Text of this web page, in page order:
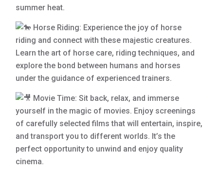
summer heat.
Horse Riding: Experience the joy of horse
riding and connect with these majestic creatures.
Learn the art of horse care, riding techniques, and
explore the bond between humans and horses
under the guidance of experienced trainers.
Movie Time: Sit back, relax, and immerse
yourself in the magic of movies. Enjoy screenings
of carefully selected films that will entertain, inspire,
and transport you to different worlds. It’s the
perfect opportunity to unwind and enjoy quality
cinema.